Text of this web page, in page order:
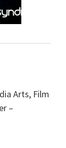
Arts, Film
–